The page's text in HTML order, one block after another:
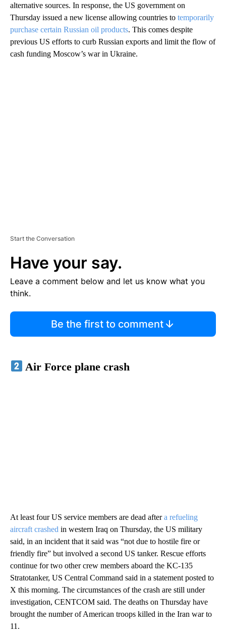
alternative sources. In response, the US government on
Thursday issued a new license allowing countries to temporarily
purchase certain Russian oil products. This comes despite
previous US efforts to curb Russian exports and limit the flow of
cash funding Moscow’s war in Ukraine.
Start the Conversation
Have your say.
Leave a comment below and let us know what you
think.
Be the first to comment
Air Force plane crash
At least four US service members are dead aftera refueling
aircraft crashed in western Iraq on Thursday, the US military
said, in an incident that it said was “not due to hostile fire or
friendly fire” but involved a second US tanker. Rescue efforts
continue for two other crew members aboard the KC-135
Stratotanker, US Central Command said in a statement posted to
X this morning. The circumstances of the crash are still under
investigation, CENTCOM said. The deaths on Thursday have
brought the number of American troops killed in the Iran war to
11.